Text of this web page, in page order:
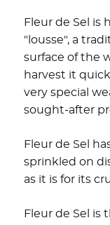
Fleur de Sel is
"lousse", a
surface of the
harvest it
very special
sought-after
Fleur de Sel
sprinkled on
as it is for its
Fleur de Sel is